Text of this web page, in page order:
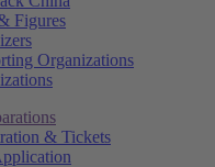
Figures
Organizations
& Tickets